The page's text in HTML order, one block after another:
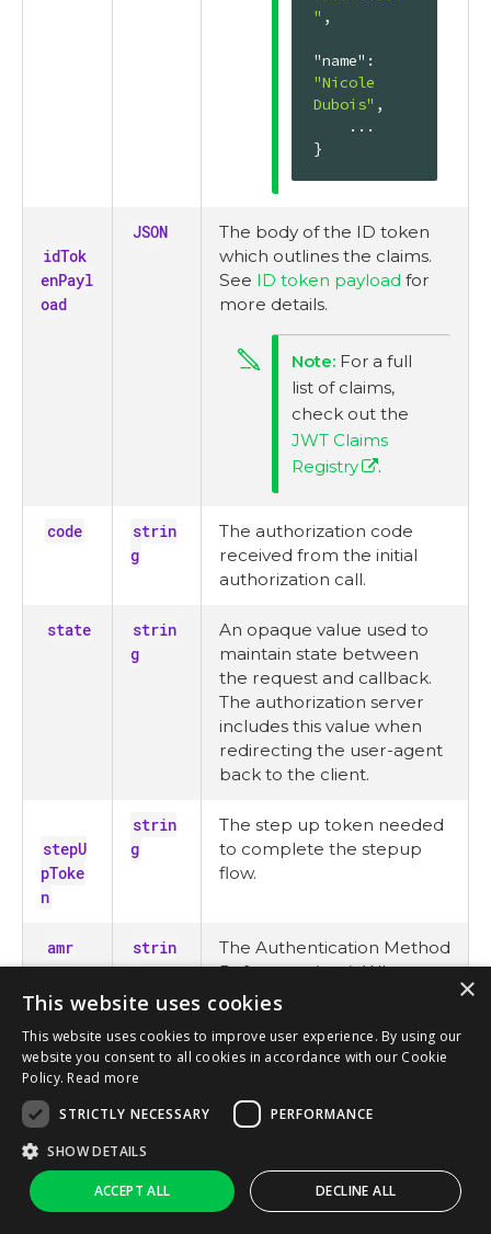
" ,
"name"
"Nicole
Dubois" ,
}
idTok
enPayl
oad
JSON
The body of the ID token
which outlines the claims.
See ID token payload for
more details.
For a full
list of claims,
check out the
JWT Claims
Registry
.
code
strin
g
The authorization code
received from the initial
authorization call.
state
strin
g
An opaque value used to
maintain state between
the request and callback.
The authorization server
includes this value when
redirecting the user-agent
back to the client.
stepU
pToke
n
strin
g
The step up token needed
to complete the stepup
flow.
amr
strin
g
The Authentication Method
Reference (amr). When
using MFA, the
provi
strin
g
The name of the social
login provider used to log
Ask AI
×
This website uses cookies
This website uses cookies to improve user experience. By using our
website you consent to all cookies in accordance with our Cookie
Policy. Read more
STRICTLY NECESSARY
PERFORMANCE
SHOW DETAILS
ACCEPT ALL DECLINE ALL